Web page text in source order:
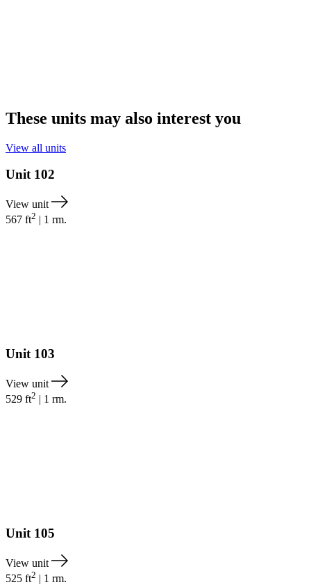
These units may also interest you
View all units
Unit 102
View unit
567 ft2 | 1 rm.
Unit 103
View unit
529 ft2 | 1 rm.
Unit 105
View unit
525 ft2 | 1 rm.